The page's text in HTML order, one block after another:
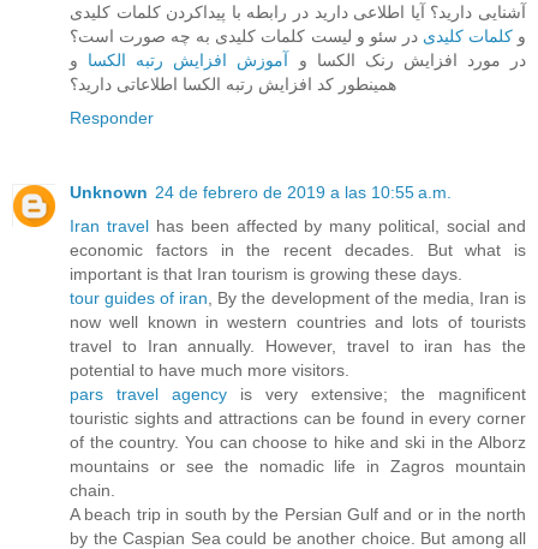
آشنایی دارید؟ آیا اطلاعی دارید در رابطه با پیداکردن کلمات کلیدی
وکلمات کلیدی در سئو و لیست کلمات کلیدی به چه صورت است؟
در مورد افزایش رنک الکسا و آموزش افزایش رتبه الکسا و
همینطور کد افزایش رتبه الکسا اطلاعاتی دارید؟
Responder
Unknown 24 de febrero de 2019 a las 10:55 a.m.
Iran travelhas been affected by many political, social and
economic factors in the recent decades. But what is
important is that Iran tourism is growing these days.
tour guides of iran , By the development of the media, Iran is
now well known in western countries and lots of tourists
travel to Iran annually. However, travel to iran has the
potential to have much more visitors.
pars travel agency is very extensive; the magnificent
touristic sights and attractions can be found in every corner
of the country. You can choose to hike and ski in the Alborz
mountains or see the nomadic life in Zagros mountain
chain.
A beach trip in south by the Persian Gulf and or in the north
by the Caspian Sea could be another choice. But among all